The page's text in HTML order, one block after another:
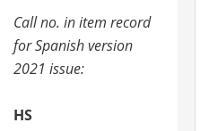
Call no. in item record
for Spanish version
2021 issue:
HS